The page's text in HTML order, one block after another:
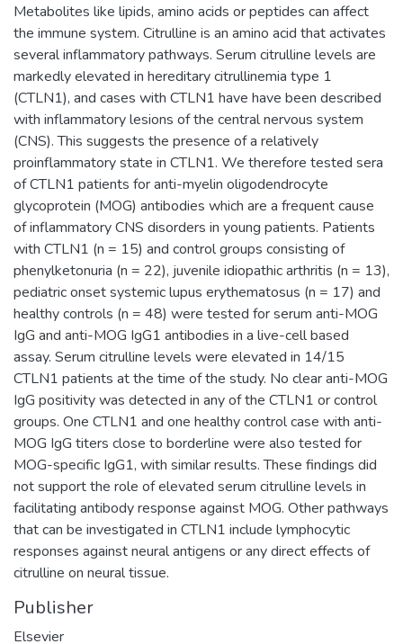
Metabolites like lipids, amino acids or peptides can affect
the immune system. Citrulline is an amino acid that activates
several inflammatory pathways. Serum citrulline levels are
markedly elevated in hereditary citrullinemia type 1
(CTLN1), and cases with CTLN1 have have been described
with inflammatory lesions of the central nervous system
(CNS). This suggests the presence of a relatively
proinflammatory state in CTLN1. We therefore tested sera
of CTLN1 patients for anti-myelin oligodendrocyte
glycoprotein (MOG) antibodies which are a frequent cause
of inflammatory CNS disorders in young patients. Patients
with CTLN1 (n = 15) and control groups consisting of
phenylketonuria (n = 22), juvenile idiopathic arthritis (n = 13),
pediatric onset systemic lupus erythematosus (n = 17) and
healthy controls (n = 48) were tested for serum anti-MOG
IgG and anti-MOG IgG1 antibodies in a live-cell based
assay. Serum citrulline levels were elevated in 14/15
CTLN1 patients at the time of the study. No clear anti-MOG
IgG positivity was detected in any of the CTLN1 or control
groups. One CTLN1 and one healthy control case with anti-
MOG IgG titers close to borderline were also tested for
MOG-specific IgG1, with similar results. These findings did
not support the role of elevated serum citrulline levels in
facilitating antibody response against MOG. Other pathways
that can be investigated in CTLN1 include lymphocytic
responses against neural antigens or any direct effects of
citrulline on neural tissue.
Publisher
Elsevier